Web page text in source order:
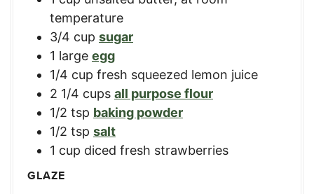
temperature
3/4 cup sugar
1 large egg
1/4 cup fresh squeezed lemon juice
2 1/4 cups all purpose flour
1/2 tsp baking powder
1/2 tsp salt
1 cup diced fresh strawberries
GLAZE